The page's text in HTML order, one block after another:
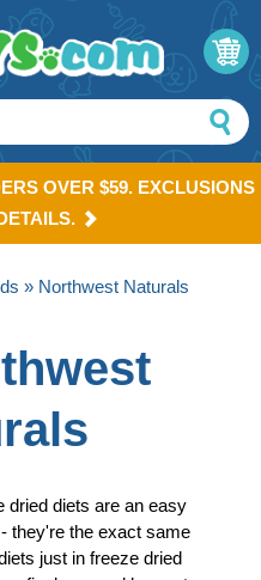
OVER $59. EXCLUSIONS
» Northwest Naturals
dried diets are an easy
they're the exact same
just in freeze dried